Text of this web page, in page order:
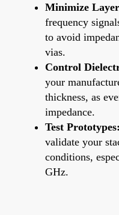
Minimize
frequency
to avoid
vias.
Control
your
thickness, as
impedance.
Test Prototypes:
validate your
conditions,
GHz.